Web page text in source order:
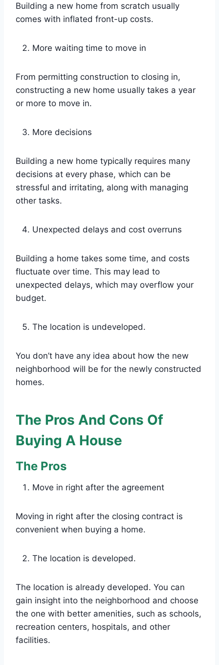
Building a new home from scratch usually
comes with inflated front-up costs.
More waiting time to move in
From permitting construction to closing in,
constructing a new home usually takes a year
or more to move in.
More decisions
Building a new home typically requires many
decisions at every phase, which can be
stressful and irritating, along with managing
other tasks.
Unexpected delays and cost overruns
Building a home takes some time, and costs
fluctuate over time. This may lead to
unexpected delays, which may overflow your
budget.
The location is undeveloped.
You don’t have any idea about how the new
neighborhood will be for the newly constructed
homes.
The Pros And Cons Of
Buying A House
The Pros
Move in right after the agreement
Moving in right after the closing contract is
convenient when buying a home.
The location is developed.
The location is already developed. You can
gain insight into the neighborhood and choose
the one with better amenities, such as schools,
recreation centers, hospitals, and other
facilities.